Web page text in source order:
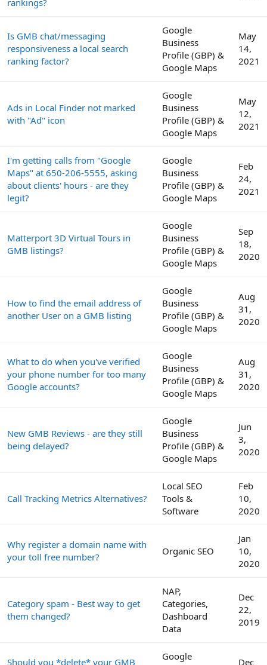
Is GMB chat/messaging
responsiveness a local search
ranking factor?
Google
Business
Profile (GBP) &
Google Maps
May
14,
2021
Ads in Local Finder not marked
with "Ad" icon
Google
Business
Profile (GBP) &
Google Maps
May
12,
2021
I'm getting calls from "Google
Maps" at 650-206-5555, asking
about clients' hours - are they
legit?
Google
Business
Profile (GBP) &
Google Maps
Feb
24,
2021
Matterport 3D Virtual Tours in
GMB listings?
Google
Business
Profile (GBP) &
Google Maps
Sep
18,
2020
How to find the email address of
another User on a GMB listing
Google
Business
Profile (GBP) &
Google Maps
Aug
31,
2020
What to do when you've verified
your phone number for too many
Google accounts?
Google
Business
Profile (GBP) &
Google Maps
Aug
31,
2020
New GMB Reviews - are they still
being delayed?
Google
Business
Profile (GBP) &
Google Maps
Jun
3,
2020
Call Tracking Metrics Alternatives?
Local SEO
Tools &
Software
Feb
10,
2020
Why register a domain name with
your toll free number?
Organic SEO
Jan
10,
2020
Category spam - Best way to get
them changed?
NAP,
Categories,
Dashboard
Data
Dec
22,
2019
Should you *delete* your GMB
Google
Dec